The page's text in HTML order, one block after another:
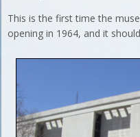
This is the first time the
opening in 1964, and it